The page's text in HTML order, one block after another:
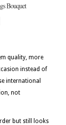
Bouquet
quality, more
instead of
international
not
but still looks